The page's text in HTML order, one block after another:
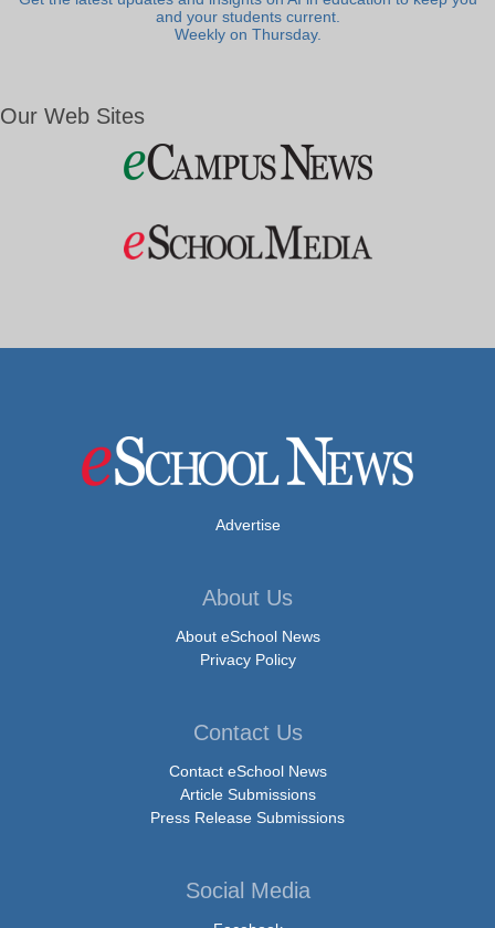
and your students current.
Weekly on Thursday.
Our Web Sites
Advertise
About Us
About eSchool News
Privacy Policy
Contact Us
Contact eSchool News
Article Submissions
Press Release Submissions
Social Media